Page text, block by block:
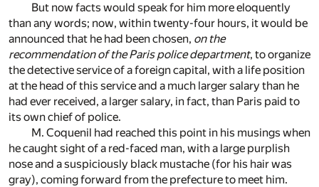
But now facts would speak for him more eloquently
than any words; now, within twenty-four hours, it would be
announced that he had been chosen, on the
recommendation of the Paris police department, to organize
the detective service of a foreign capital, with a life position
at the head of this service and a much larger salary than he
had ever received, a larger salary, in fact, than Paris paid to
its own chief of police.
M. Coquenil had reached this point in his musings when
he caught sight of a red-faced man, with a large purplish
nose and a suspiciously black mustache (for his hair was
gray), coming forward from the prefecture to meet him.